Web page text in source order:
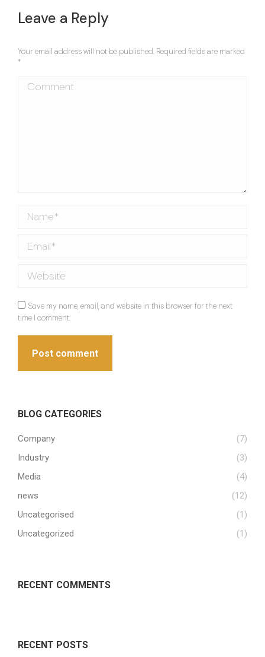
Leave a Reply
Your email address will not be published. Required fields are marked
*
Comment
Name *
Email *
Website
Save my name, email, and website in this browser for the next
time I comment.
Post comment
BLOG CATEGORIES
Company
(7)
Industry
(3)
Media
(4)
news
(12)
Uncategorised
(1)
Uncategorized
(1)
RECENT COMMENTS
RECENT POSTS